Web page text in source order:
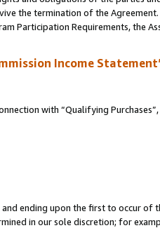
the termination of the
Participation Requirements, the
Income
with “Qualifying
and ending upon the first to occur of
in our sole discretion; for